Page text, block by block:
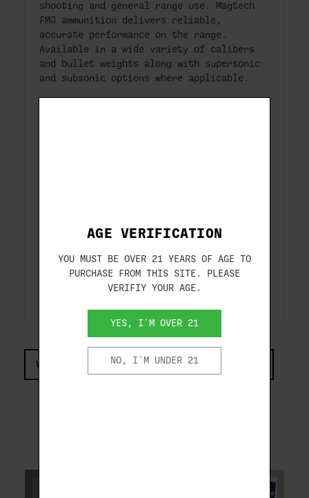
shooting and general range use. Magtech
FMJ ammunition delivers reliable,
accurate performance on the range.
Available in a wide variety of calibers
and bullet weights along with supersonic
and subsonic options where applicable.
VelocityEnergyTrajectory
Muzzle
990 392
------
50 Yards 944 356
2.2-
904 327
14.2-
VIEW COMPLIANCE & REGULATIONS INFORMATION
AGE VERIFICATION
YOU MUST BE OVER 21 YEARS OF AGE TO
PURCHASE FROM THIS SITE. PLEASE
VERIFIY YOUR AGE.
YES, I'M OVER 21
NO, I'M UNDER 21